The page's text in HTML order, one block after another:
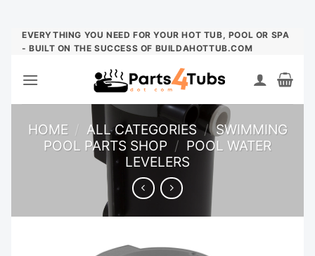
Skip
EVERYTHING YOU NEED FOR YOUR HOT TUB, POOL OR SPA
- BUILT ON THE SUCCESS OF BUILDAHOTTUB.COM
HOME / ALL CATEGORIES / SWIMMING
POOL PARTS SHOP / POOL WATER
LEVELERS